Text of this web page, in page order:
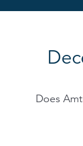
Does